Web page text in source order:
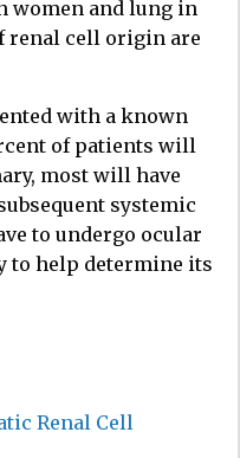
women and lung in
renal cell origin are
with a known
of patients will
most will have
systemic
to undergo ocular
to help determine its
Renal Cell